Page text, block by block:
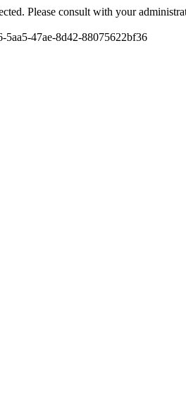
Please consult with your
47ae-8d42-88075622bf36